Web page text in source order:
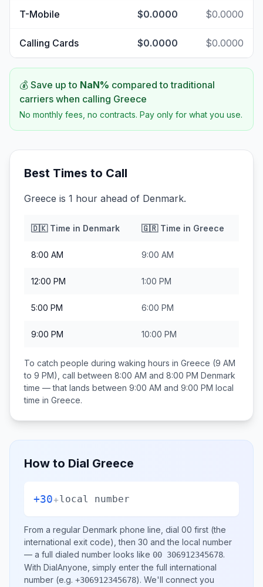
T-Mobile $0.0000 $0.0000
Calling Cards $0.0000 $0.0000
💰 Save up to NaN% compared to traditional
carriers when calling Greece
No monthly fees, no contracts. Pay only for what you use.
Best Times to Call
Greece is 1 hour ahead of Denmark.
🇩🇰Time in Denmark 🇬🇷Time in Greece
8:00 AM 9:00 AM
12:00 PM 1:00 PM
5:00 PM 6:00 PM
9:00 PM 10:00 PM
To catch people during waking hours in Greece (9 AM
to 9 PM), call between 8:00 AM and 8:00 PM Denmark
time — that lands between 9:00 AM and 9:00 PM local
time in Greece.
How to Dial Greece
+30+local number
From a regular Denmark phone line, dial 00 first (the
international exit code), then 30 and the local number
— a full dialed number looks like 00 306912345678.
With DialAnyone, simply enter the full international
number (e.g. +306912345678). We'll connect you